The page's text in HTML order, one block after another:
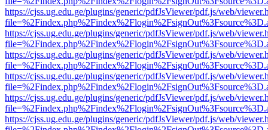
https://cjss.ug.edu.ge/plugins/generic/pdfJsViewer/pdf.js/web/
https://cjss.ug.edu.ge/plugins/generic/pdfJsViewer/pdf.js/web/
https://cjss.ug.edu.ge/plugins/generic/pdfJsViewer/pdf.js/web/
https://cjss.ug.edu.ge/plugins/generic/pdfJsViewer/pdf.js/web/
https://cjss.ug.edu.ge/plugins/generic/pdfJsViewer/pdf.js/web/
https://cjss.ug.edu.ge/plugins/generic/pdfJsViewer/pdf.js/web/